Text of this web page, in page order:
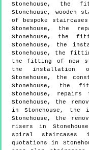
Stonehouse, the
Stonehouse,
of bespoke
Stonehouse, the
Stonehouse, the
Stonehouse, the
Stonehouse, the
the fitting of new
the installation
Stonehouse, the
Stonehouse, the
Stonehouse,
Stonehouse, the
in Stonehouse, the
Stonehouse, the
risers in
spiral staircases
quotations in